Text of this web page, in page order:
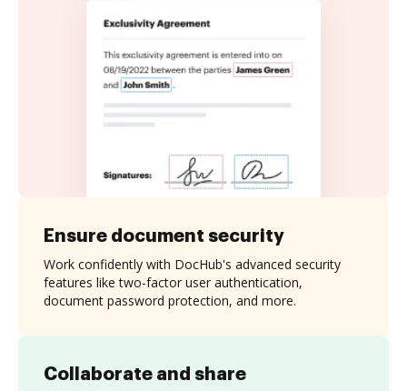
Collaborate and share
Ensure document security
Work confidently with DocHub's advanced security
features like two-factor user authentication,
document password protection, and more.